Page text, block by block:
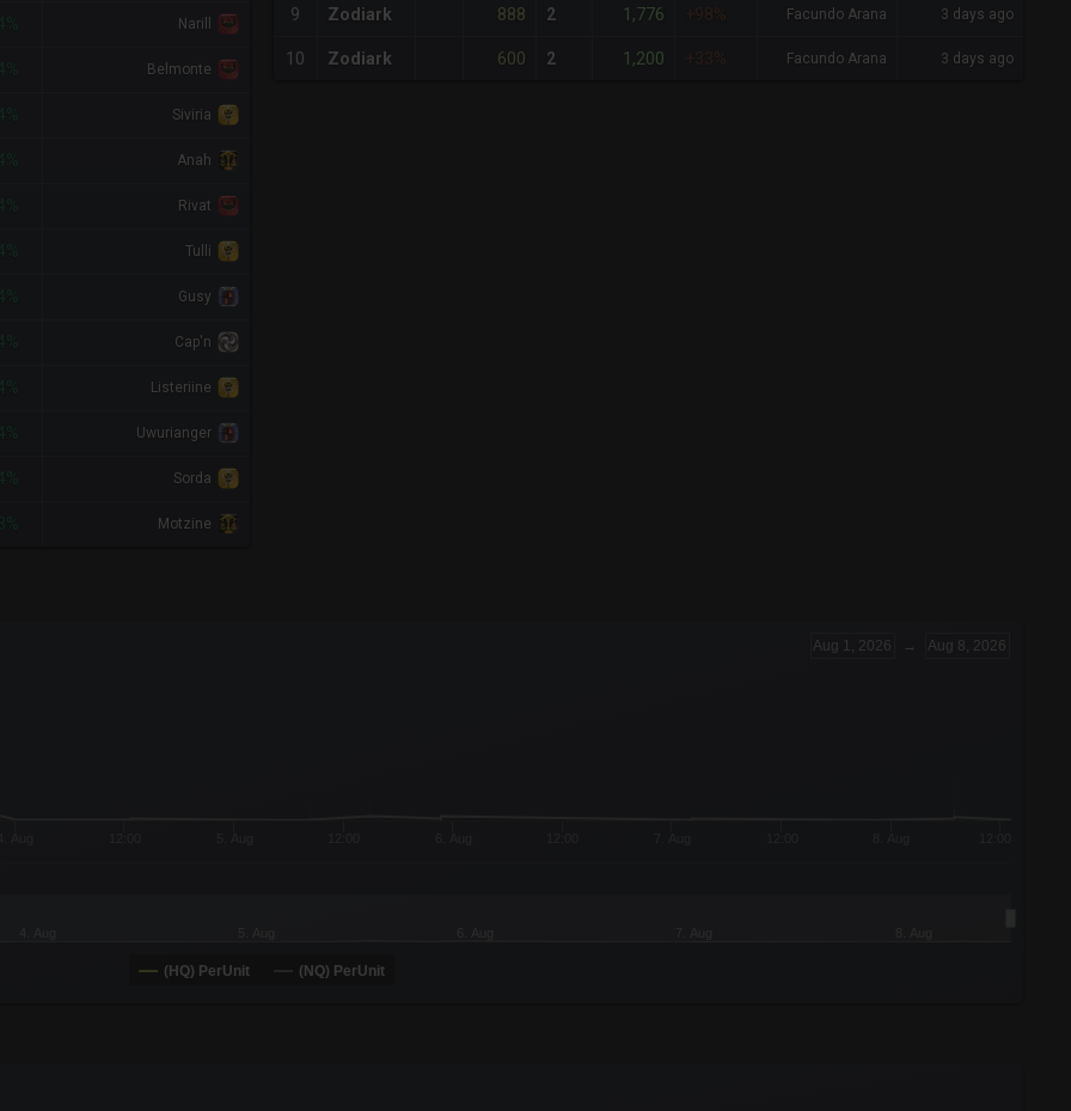
Narill
Belmonte
Siviria
Anah
Rivat
Tulli
Gusy
Cap'n
Listeriine
Uwurianger
Sorda
Motzine
9 Zodiark 888 2 1,776 +98% Facundo Arana 3 days ago
10 Zodiark 600 2 1,200 +33% Facundo Arana 3 days ago
Aug 1, 2026 → Aug 8, 2026
(HQ) PerUnit (NQ) PerUnit